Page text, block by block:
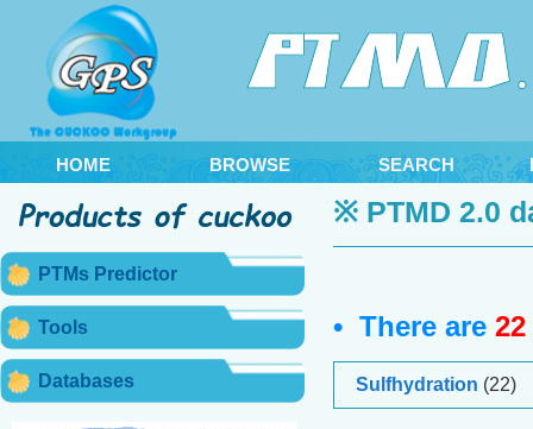
HOME BROWSE SEARCH
PTMs Predictor
Tools
Databases
※ PTMD 2.0
• There are 22
Sulfhydration (22)